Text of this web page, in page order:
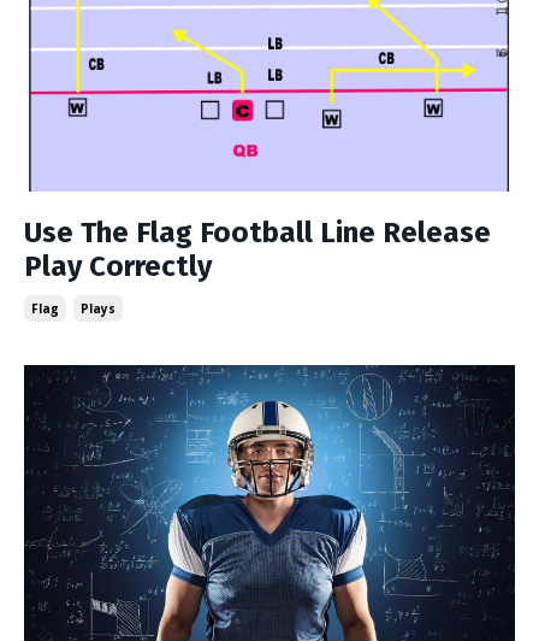
Use The Flag Football Line Release
Play Correctly
Flag Plays